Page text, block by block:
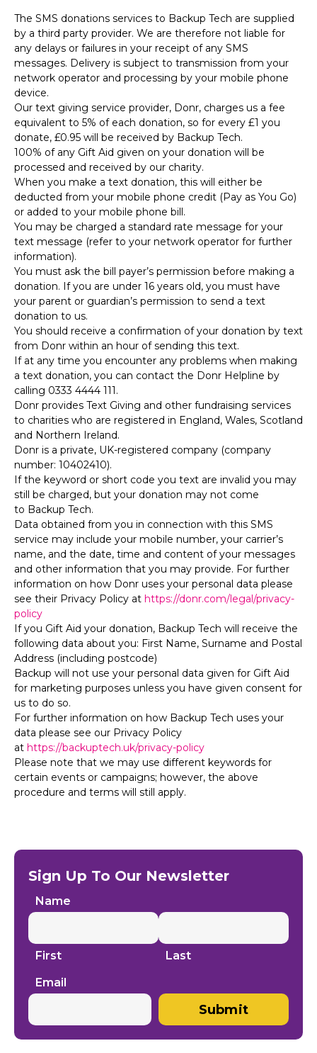
The SMS donations services to Backup Tech are supplied
by a third party provider. We are therefore not liable for
any delays or failures in your receipt of any SMS
messages. Delivery is subject to transmission from your
network operator and processing by your mobile phone
device.
Our text giving service provider, Donr, charges us a fee
equivalent to 5% of each donation, so for every £1 you
donate, £0.95 will be received by Backup Tech.
100% of any Gift Aid given on your donation will be
processed and received by our charity.
When you make a text donation, this will either be
deducted from your mobile phone credit (Pay as You Go)
or added to your mobile phone bill.
You may be charged a standard rate message for your
text message (refer to your network operator for further
information).
You must ask the bill payer’s permission before making a
donation. If you are under 16 years old, you must have
your parent or guardian’s permission to send a text
donation to us.
You should receive a confirmation of your donation by text
from Donr within an hour of sending this text.
If at any time you encounter any problems when making
a text donation, you can contact the Donr Helpline by
calling 0333 4444 111.
Donr provides Text Giving and other fundraising services
to charities who are registered in England, Wales, Scotland
and Northern Ireland.
Donr is a private, UK-registered company (company
number: 10402410).
If the keyword or short code you text are invalid you may
still be charged, but your donation may not come
to Backup Tech.
Data obtained from you in connection with this SMS
service may include your mobile number, your carrier’s
name, and the date, time and content of your messages
and other information that you may provide. For further
information on how Donr uses your personal data please
see their Privacy Policy at https://donr.com/legal/privacy-
policy
If you Gift Aid your donation, Backup Tech will receive the
following data about you: First Name, Surname and Postal
Address (including postcode)
Backup will not use your personal data given for Gift Aid
for marketing purposes unless you have given consent for
us to do so.
For further information on how Backup Tech uses your
data please see our Privacy Policy
at https://backuptech.uk/privacy-policy
Please note that we may use different keywords for
certain events or campaigns; however, the above
procedure and terms will still apply.
Sign Up To Our Newsletter
Name
First
Last
Email
Submit